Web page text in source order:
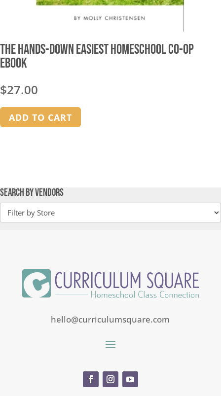
The Hands-Down Easiest Homeschool Co-op
Ebook
$27.00
ADD TO CART
Search by Vendors
hello@curriculumsquare.com